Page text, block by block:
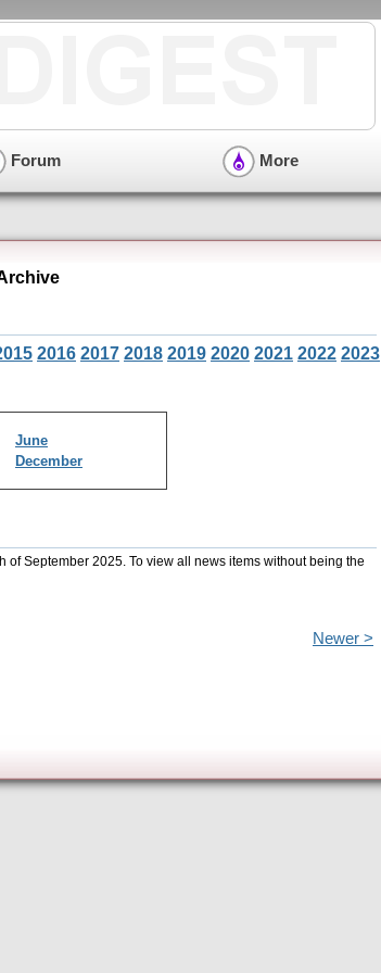
Forum More
2016 2017 2018 2019 2020 2021 2022 2023
June
December
of September 2025. To view all news items without being the
Newer >